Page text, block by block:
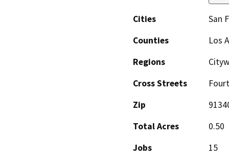
Cities
San
Counties
Los
Regions
Cross Streets
Zip
Total Acres
0.50
Jobs
15